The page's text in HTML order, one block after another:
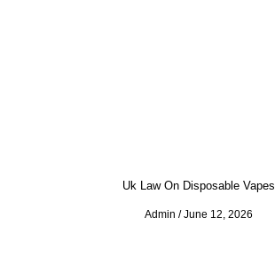
Uk Law On Disposable Vapes
Admin June 12, 2026